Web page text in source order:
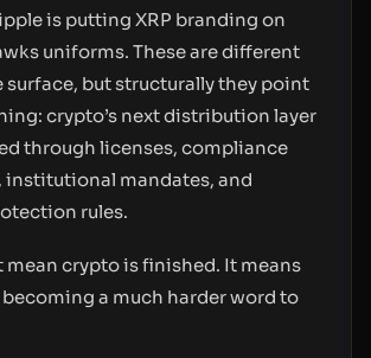
is putting XRP branding on
uniforms. These are different
surface, but structurally they point
crypto’s next distribution layer
through licenses, compliance
institutional mandates, and
rules.
mean crypto is finished. It means
a much harder word to